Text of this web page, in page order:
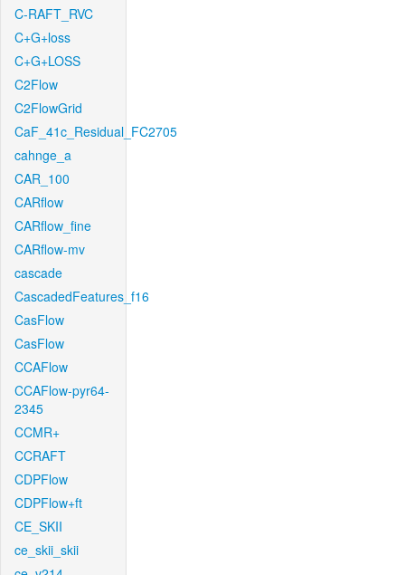
C-RAFT_RVC
C+G+loss
C+G+LOSS
C2Flow
C2FlowGrid
CaF_41c_Residual_FC2705
cahnge_a
CAR_100
CARflow
CARflow_fine
CARflow-mv
cascade
CascadedFeatures_f16
CasFlow
CasFlow
CCAFlow
CCAFlow-pyr64-
2345
CCMR+
CCRAFT
CDPFlow
CDPFlow+ft
CE_SKII
ce_skii_skii